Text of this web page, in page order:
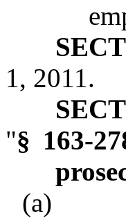
1, 2011.
"§ 163-
(a)